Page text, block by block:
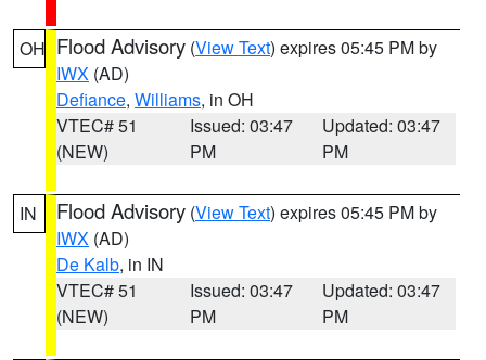
OH Flood Advisory (View Text) expires 05:45 PM by
IWX (AD)
Defiance, Williams, in OH
VTEC# 51
(NEW)
Issued: 03:47
PM
Updated: 03:47
PM
IN Flood Advisory (View Text) expires 05:45 PM by
IWX (AD)
De Kalb, in IN
VTEC# 51
(NEW)
Issued: 03:47
PM
Updated: 03:47
PM